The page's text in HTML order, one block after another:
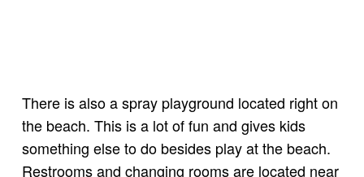
There is also a spray playground located right on
the beach. This is a lot of fun and gives kids
something else to do besides play at the beach.
Restrooms and changing rooms are located near